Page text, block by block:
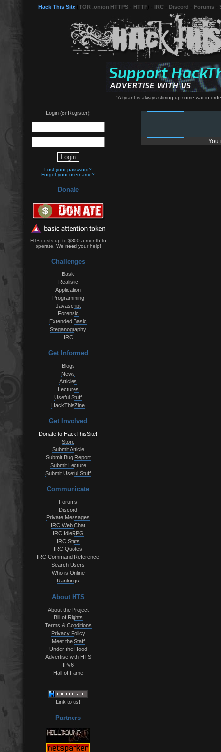
Hack This Site TOR .onion HTTPS HTTP IRC Discord Forums
"A tyrant is always stirring up some war in
Login(or Register):
Lost your password?
Forgot your username?
Donate
HTS costs up to $300 a month to
operate. We needyour help!
Challenges
Basic
Realistic
Application
Programming
Javascript
Forensic
Extended Basic
Steganography
IRC
Get Informed
Blogs
News
Articles
Lectures
Useful Stuff
HackThisZine
Get Involved
Donate to HackThisSite!
Store
Submit Article
Submit Bug Report
Submit Lecture
Submit Useful Stuff
Communicate
Forums
Discord
Private Messages
IRC Web Chat
IRC IdleRPG
IRC Stats
IRC Quotes
IRC Command Reference
Search Users
Who is Online
Rankings
About HTS
About the Project
Bill of Rights
Terms & Conditions
Privacy Policy
Meet the Staff
Under the Hood
Advertise with HTS
IPv6
Hall of Fame
Link to us!
Partners
You